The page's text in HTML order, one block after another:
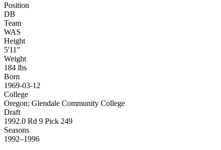
Position
DB
Team
WAS
Height
5'11"
Weight
184 lbs
Born
1969-03-12
College
Oregon; Glendale Community College
Draft
1992.0 Rd 9 Pick 249
Seasons
1992–1996